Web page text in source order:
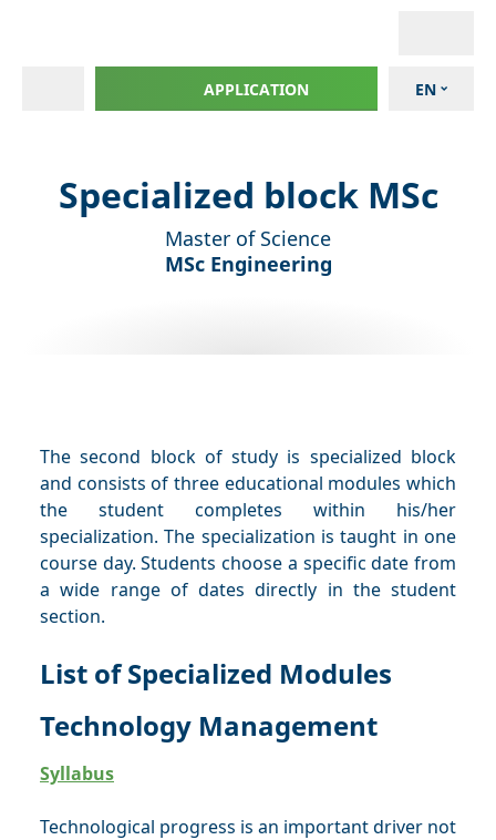
EN
APPLICATION
Specialized block MSc
Master of Science
MSc Engineering
The second block of study is specialized block
and consists of three educational modules which
the student completes within his/her
specialization. The specialization is taught in one
course day. Students choose a specific date from
a wide range of dates directly in the student
section.
List of Specialized Modules
Technology Management
Syllabus
Technological progress is an important driver not